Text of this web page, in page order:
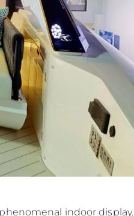
indoor display.